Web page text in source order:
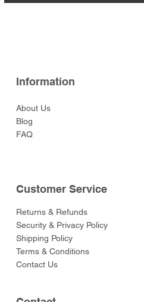
Information
About Us
Blog
FAQ
Customer Service
Returns & Refunds
Security & Privacy Policy
Shipping Policy
Terms & Conditions
Contact Us